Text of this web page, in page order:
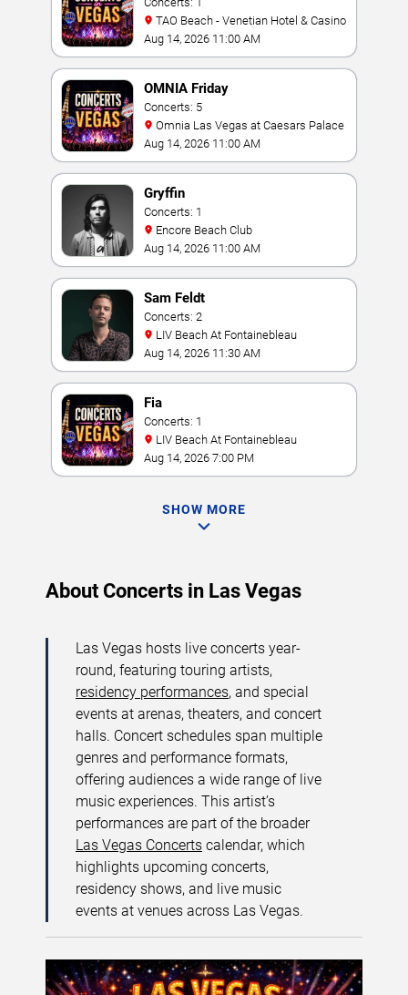
TAO Beach - Venetian Hotel & Casino
Aug 14, 2026 11:00 AM
OMNIA Friday
Concerts: 5
Omnia Las Vegas at Caesars Palace
Aug 14, 2026 11:00 AM
Gryffin
Concerts: 1
Encore Beach Club
Aug 14, 2026 11:00 AM
Sam Feldt
Concerts: 2
LIV Beach At Fontainebleau
Aug 14, 2026 11:30 AM
Fia
Concerts: 1
LIV Beach At Fontainebleau
Aug 14, 2026 7:00 PM
SHOW MORE
About Concerts in Las Vegas
Las Vegas hosts live concerts year-
round, featuring touring artists,
residency performances, and special
events at arenas, theaters, and concert
halls. Concert schedules span multiple
genres and performance formats,
offering audiences a wide range of live
music experiences. This artist’s
performances are part of the broader
Las Vegas Concerts calendar, which
highlights upcoming concerts,
residency shows, and live music
events at venues across Las Vegas.